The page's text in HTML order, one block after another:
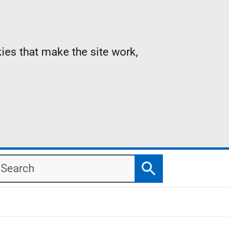
that make the site work,
Search
Search